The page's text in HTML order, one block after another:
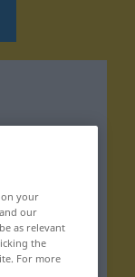
on your
our
as relevant
the
For more